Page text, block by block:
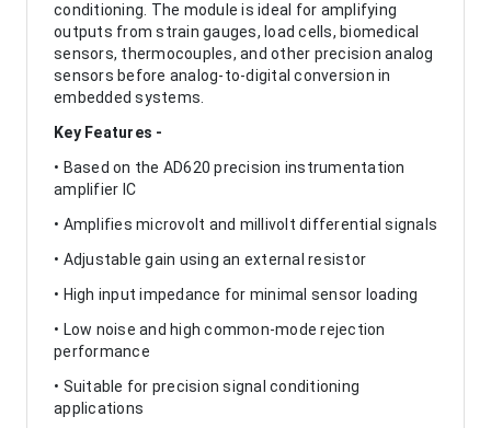
conditioning. The module is ideal for amplifying
outputs from strain gauges, load cells, biomedical
sensors, thermocouples, and other precision analog
sensors before analog-to-digital conversion in
embedded systems.
Key Features -
• Based on the AD620 precision instrumentation
amplifier IC
• Amplifies microvolt and millivolt differential signals
• Adjustable gain using an external resistor
• High input impedance for minimal sensor loading
• Low noise and high common-mode rejection
performance
• Suitable for precision signal conditioning
applications